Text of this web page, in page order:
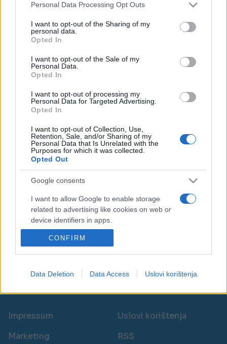
Personal Data Processing Opt Outs
I want to opt-out of the Sharing of my
personal data.
Opted In
I want to opt-out of the Sale of my
Personal Data.
Opted In
I want to opt-out of processing my
Personal Data for Targeted Advertising.
Opted In
I want to opt-out of Collection, Use,
Retention, Sale, and/or Sharing of my
Personal Data that Is Unrelated with the
Purposes for which it was collected.
Opted Out
Google consents
I want to allow Google to enable storage
related to advertising like cookies on web or
device identifiers in apps.
I want to allow my user data to be sent to
I want to allow Google to send me
related to analytics like cookies on web or
CONFIRM
Data Deletion Data Access Uslovi korištenja
Saznaj više
BOSNA I HERCEGOVINA
29.05.25. 15:50
Skoro 100.000 boraca u FBiH dobit će novčanu
pomoć, evo i koliko
Saznaj više
Impressum
Uslovi korištenja
Marketing
RSS